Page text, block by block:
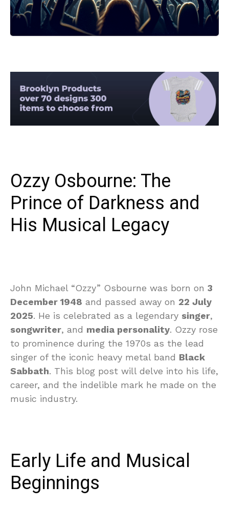
Ozzy Osbourne: The
Prince of Darkness and
His Musical Legacy
John Michael “Ozzy” Osbourne was born on 3
December 1948 and passed away on 22 July
2025. He is celebrated as a legendary singer,
songwriter, and media personality. Ozzy rose
to prominence during the 1970s as the lead
singer of the iconic heavy metal band Black
Sabbath. This blog post will delve into his life,
career, and the indelible mark he made on the
music industry.
Early Life and Musical
Beginnings